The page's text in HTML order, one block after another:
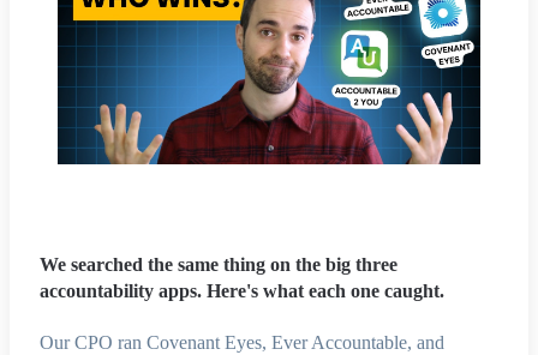
We searched the same thing on the big three
accountability apps. Here's what each one caught.
Our CPO ran Covenant Eyes, Ever Accountable, and